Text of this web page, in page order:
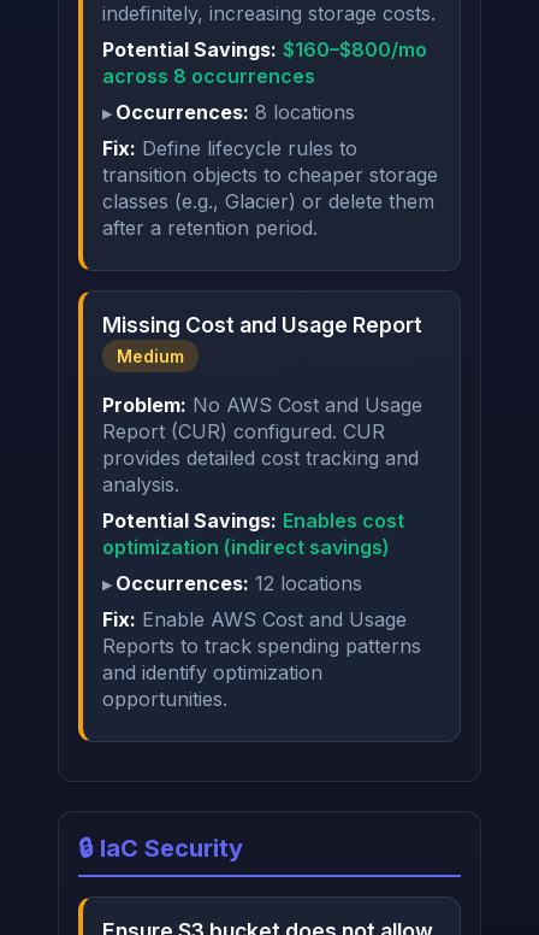
indefinitely, increasing storage costs.
Potential Savings: $160–$800/mo
across 8 occurrences
Occurrences: 8 locations
Fix: Define lifecycle rules to
transition objects to cheaper storage
classes (e.g., Glacier) or delete them
after a retention period.
Missing Cost and Usage Report
Medium
Problem: No AWS Cost and Usage
Report (CUR) configured. CUR
provides detailed cost tracking and
analysis.
Potential Savings: Enables cost
optimization (indirect savings)
Occurrences: 12 locations
Fix: Enable AWS Cost and Usage
Reports to track spending patterns
and identify optimization
opportunities.
🔒 IaC Security